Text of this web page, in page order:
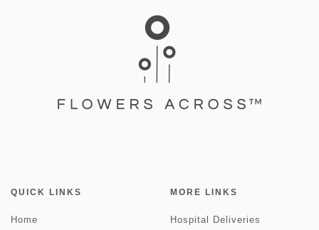
QUICK LINKS
Home
MORE LINKS
Hospital Deliveries